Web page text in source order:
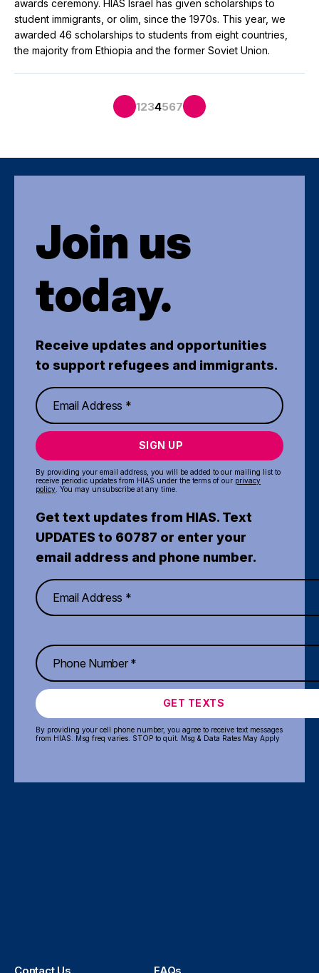
awards ceremony. HIAS Israel has given scholarships to
student immigrants, or olim, since the 1970s. This year, we
awarded 46 scholarships to students from eight countries,
the majority from Ethiopia and the former Soviet Union.
1234567
Join us
today.
Receive updates and opportunities
to support refugees and immigrants.
SIGN UP
By providing your email address, you will be added to our mailing list to
receive periodic updates from HIAS under the terms of our privacy
policy . You may unsubscribe at any time.
Get text updates from HIAS. Text
UPDATES to 60787 or enter your
email address and phone number.
GET TEXTS
By providing your cell phone number, you agree to receive text messages
from HIAS. Msg freq varies. STOP to quit. Msg & Data Rates May Apply